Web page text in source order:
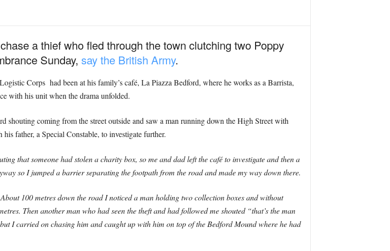
a thief who fled through the town clutching two Poppy
Sunday, say the British Army.
Corps had been at his family’s café, La Piazza Bedford, where he works as a Barrista,
with his unit when the drama unfolded.
shouting coming from the street outside and saw a man running down the High Street with
father, a Special Constable, to investigate further.
that someone had stolen a charity box, so me and dad left the café to investigate and then a
so I jumped a barrier separating the footpath from the road and made my way down there.
100 metres down the road I noticed a man holding two collection boxes and without
Then another man who had seen the theft and had followed me shouted “that’s the man
I carried on chasing him and caught up with him on top of the Bedford Mound where he had